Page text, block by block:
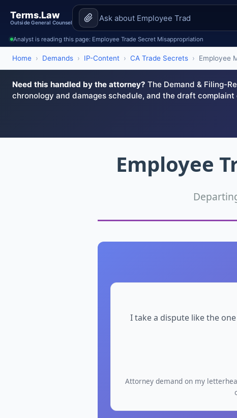
Terms.Law
Outside General Counsel
Analyst is reading this page: Employee Trade Secret Misappropriation
Home › Demands › IP-Content › CA Trade Secrets › Employee
Need this handled by the attorney? The Demand & Filing-
chronology and damages schedule, and the draft
Employee
I take a dispute like the
Attorney demand on my